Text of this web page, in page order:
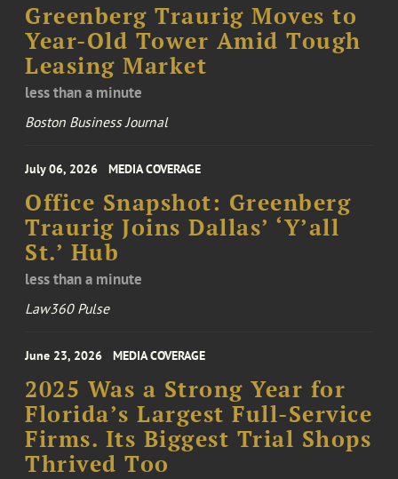
Greenberg Traurig Moves to
Year-Old Tower Amid Tough
Leasing Market
less than a minute
Boston Business Journal
July 06, 2026 MEDIA COVERAGE
Office Snapshot: Greenberg
Traurig Joins Dallas’ ‘Y’all
St.’ Hub
less than a minute
Law360 Pulse
June 23, 2026 MEDIA COVERAGE
2025 Was a Strong Year for
Florida’s Largest Full-Service
Firms. Its Biggest Trial Shops
Thrived Too